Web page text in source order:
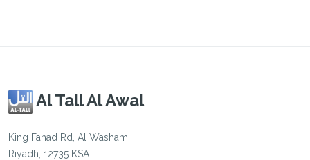
Al Tall Al Awal
King Fahad Rd, Al Washam
Riyadh, 12735 KSA